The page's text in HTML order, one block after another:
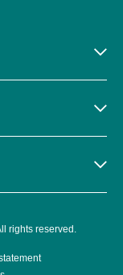
rights reserved.